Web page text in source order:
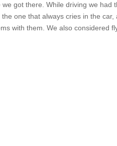
got there. While driving we had
one that always cries in the
with them. We also considered